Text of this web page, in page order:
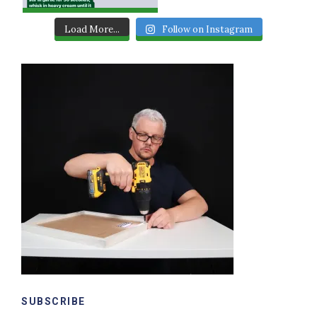
Load More... Follow on Instagram
SUBSCRIBE